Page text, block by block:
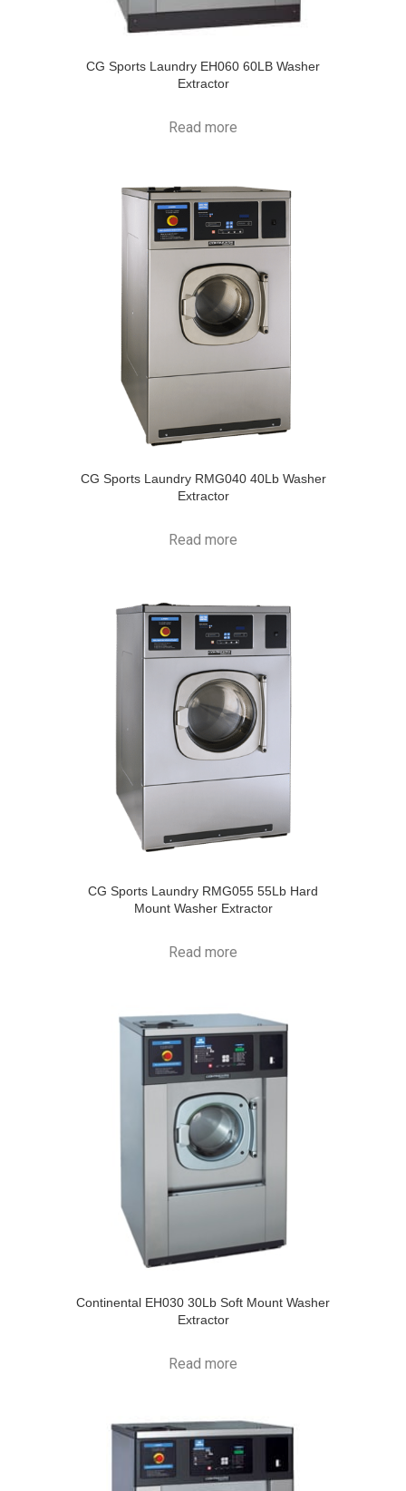
CG Sports Laundry EH060 60LB Washer
Extractor
Read more
CG Sports Laundry RMG040 40Lb Washer
Extractor
Read more
CG Sports Laundry RMG055 55Lb Hard
Mount Washer Extractor
Read more
Continental EH030 30Lb Soft Mount Washer
Extractor
Read more